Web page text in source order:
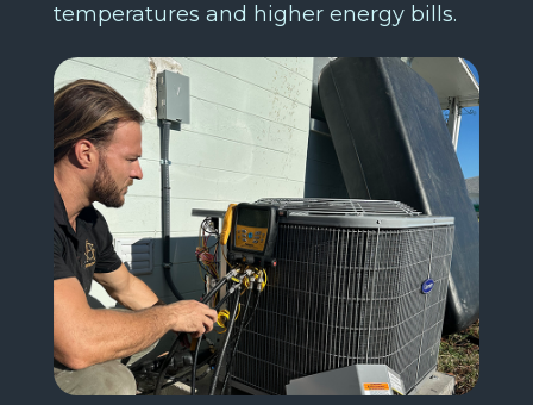
temperatures and higher energy bills.